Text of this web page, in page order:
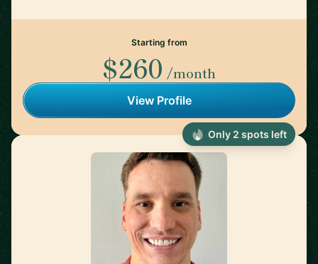
Starting from
$260 /month
View Profile
Only 2 spots left